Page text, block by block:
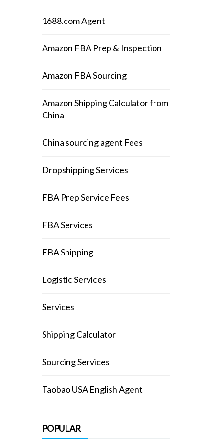
1688.com Agent
Amazon FBA Prep & Inspection
Amazon FBA Sourcing
Amazon Shipping Calculator from
China
China sourcing agent Fees
Dropshipping Services
FBA Prep Service Fees
FBA Services
FBA Shipping
Logistic Services
Services
Shipping Calculator
Sourcing Services
Taobao USA English Agent
POPULAR